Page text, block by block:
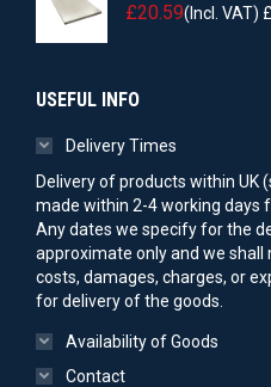
£20.59(Incl. VAT) £
USEFUL INFO
Delivery Times
Delivery of products within UK
made within 2-4 working days
Any dates we specify for the
approximate only and we shall
costs, damages, charges, or
for delivery of the goods.
Availability of Goods
Contact